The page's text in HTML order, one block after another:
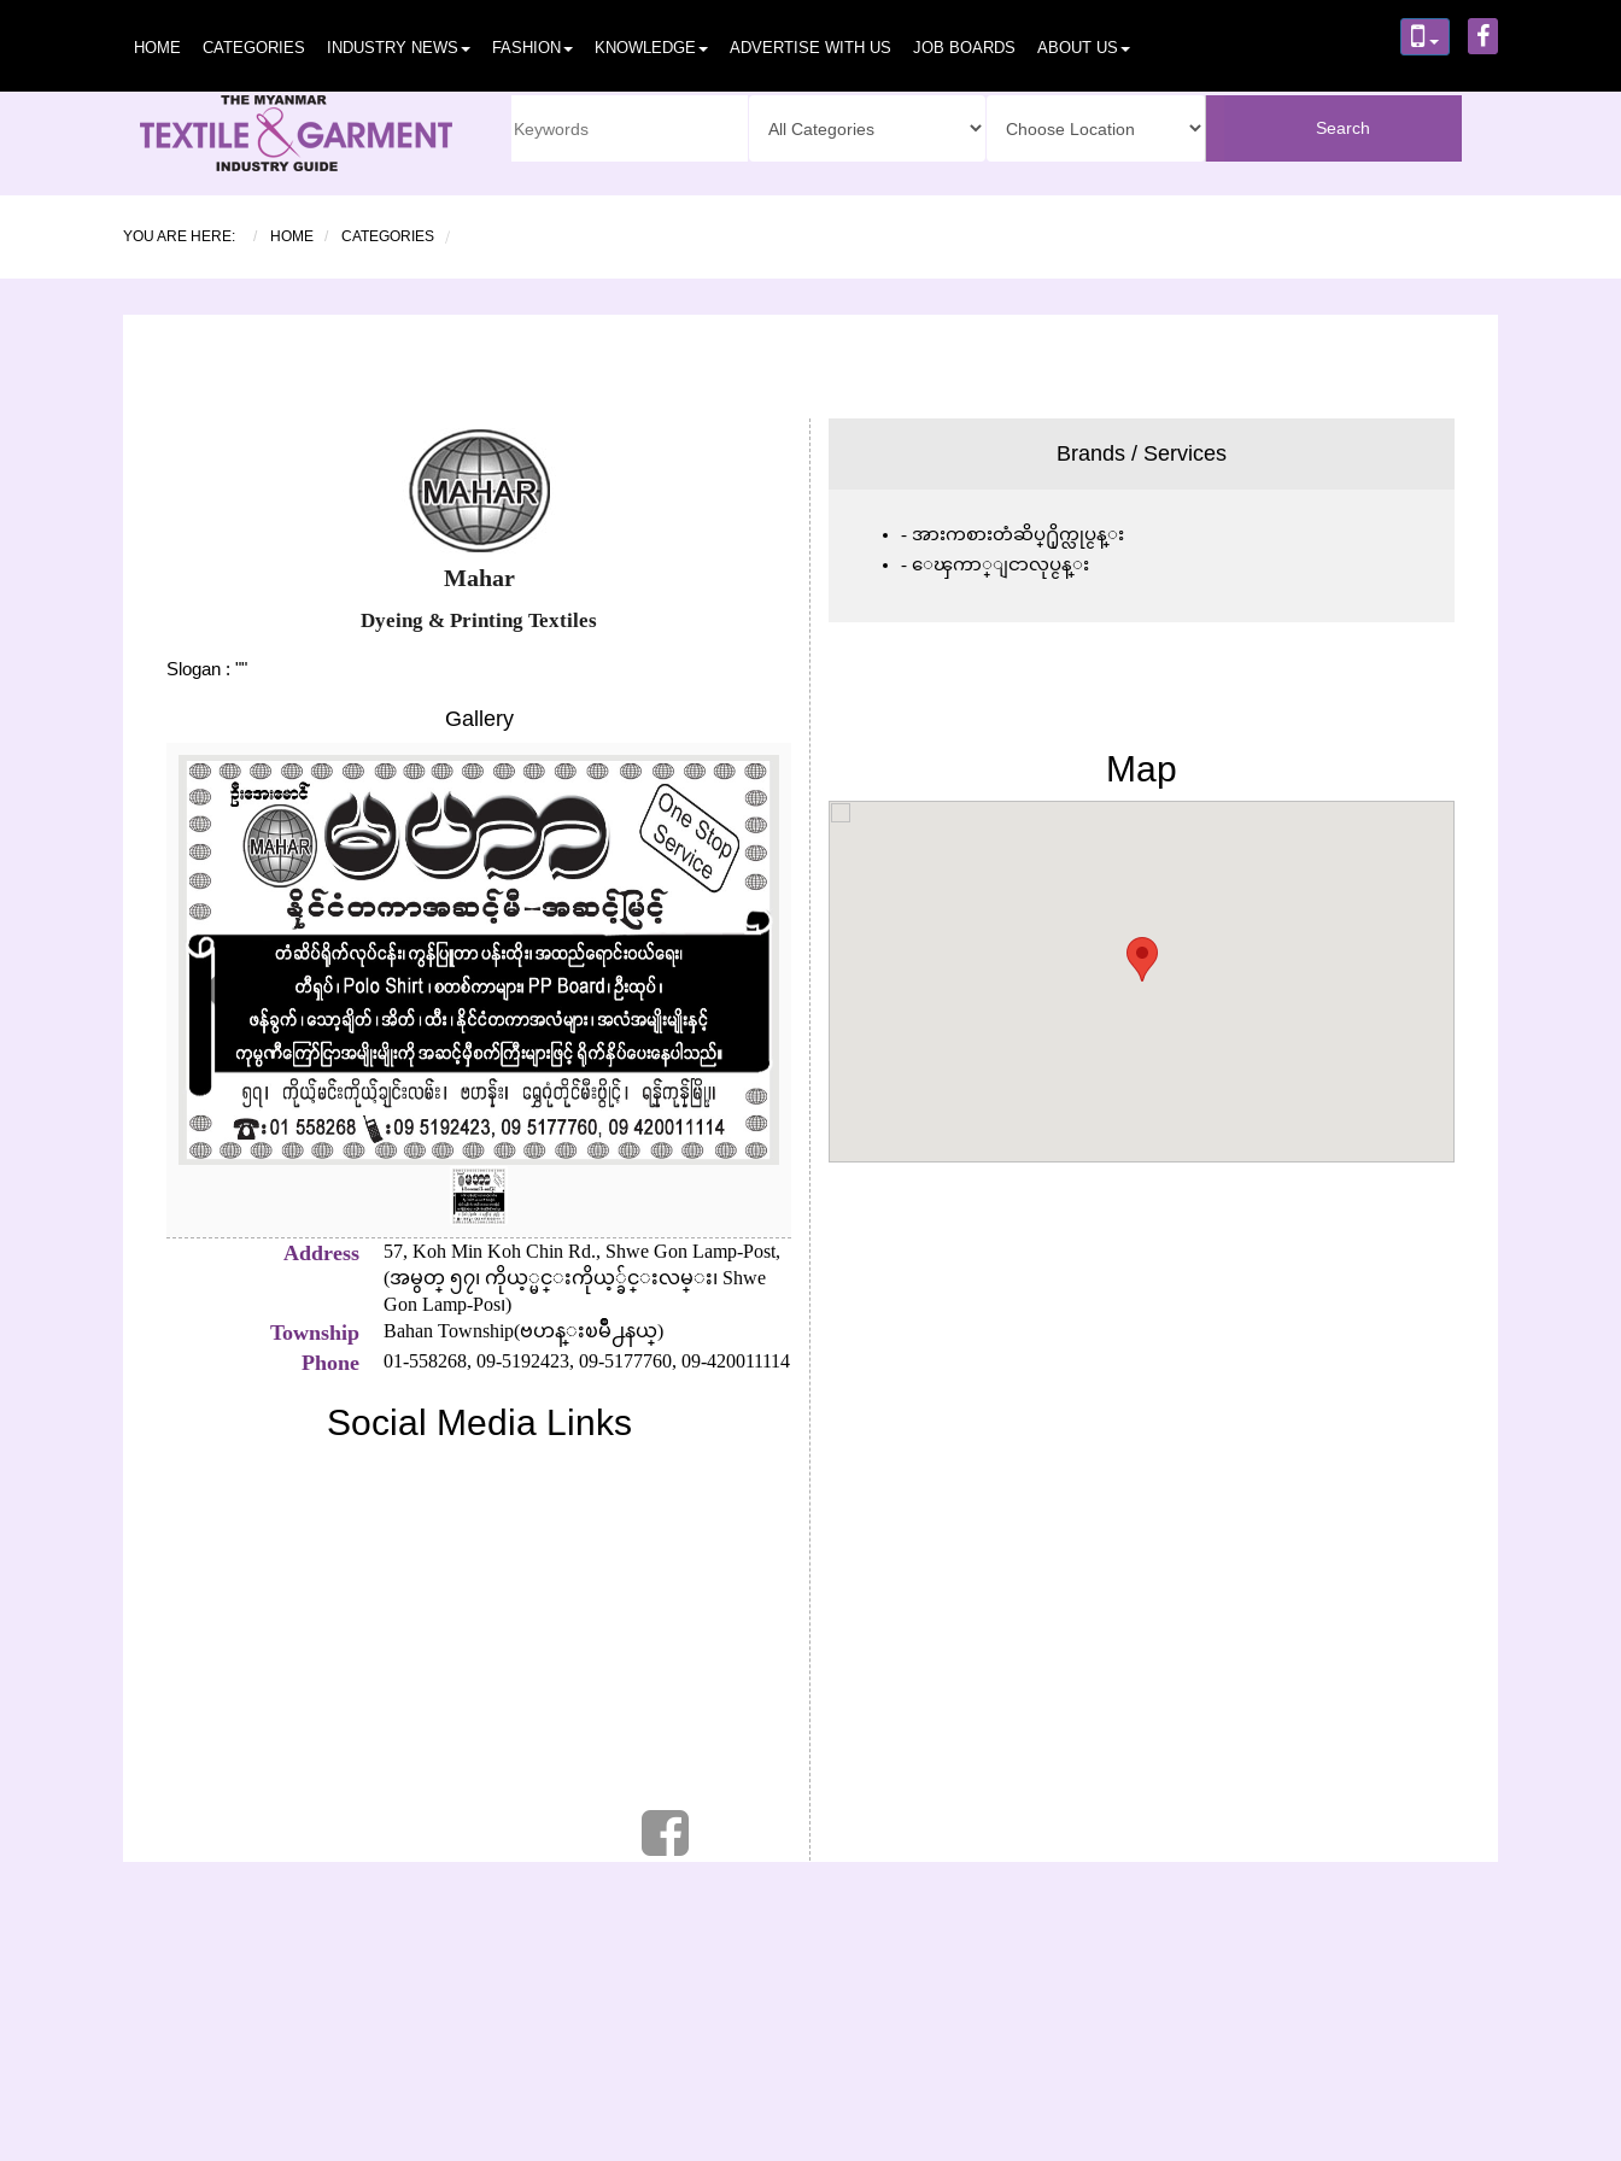
HOME CATEGORIES INDUSTRY NEWS FASHION KNOWLEDGE ADVERTISE WITH US JOB BOARDS ABOUT US
YOU ARE HERE: HOME CATEGORIES
Mahar
Dyeing & Printing Textiles
Slogan : ""
Gallery
Previous Next
Address
57, Koh Min Koh Chin Rd., Shwe Gon Lamp-Post,
(အမွတ္ ၅၇၊ ကိုယ့္မင္းကိုယ့္ခ်င္းလမ္း၊ Shwe
Gon Lamp-Pos၊)
Township Bahan Township(ဗဟန္းၿမိဳ႕နယ္)
Phone 01-558268, 09-5192423, 09-5177760, 09-420011114
Social Media Links
Brands / Services
အားကစားတံဆိပ္႐ိုက္လုပ္ငန္း
ေၾကာ္ျငာလုပ္ငန္း
Map